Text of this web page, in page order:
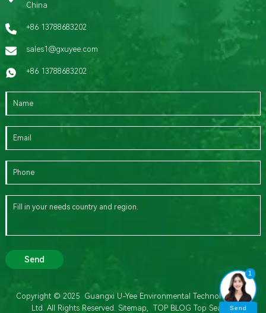
China
+86 13788683202
sales1@gxuyee.com
+86 13788683202
Send
Copyright © 2025 Guangxi U-Yee Environmental Technology Co.,
Ltd. All Rights Reserved. Sitemap, TOP BLOGTop Search
1
Send